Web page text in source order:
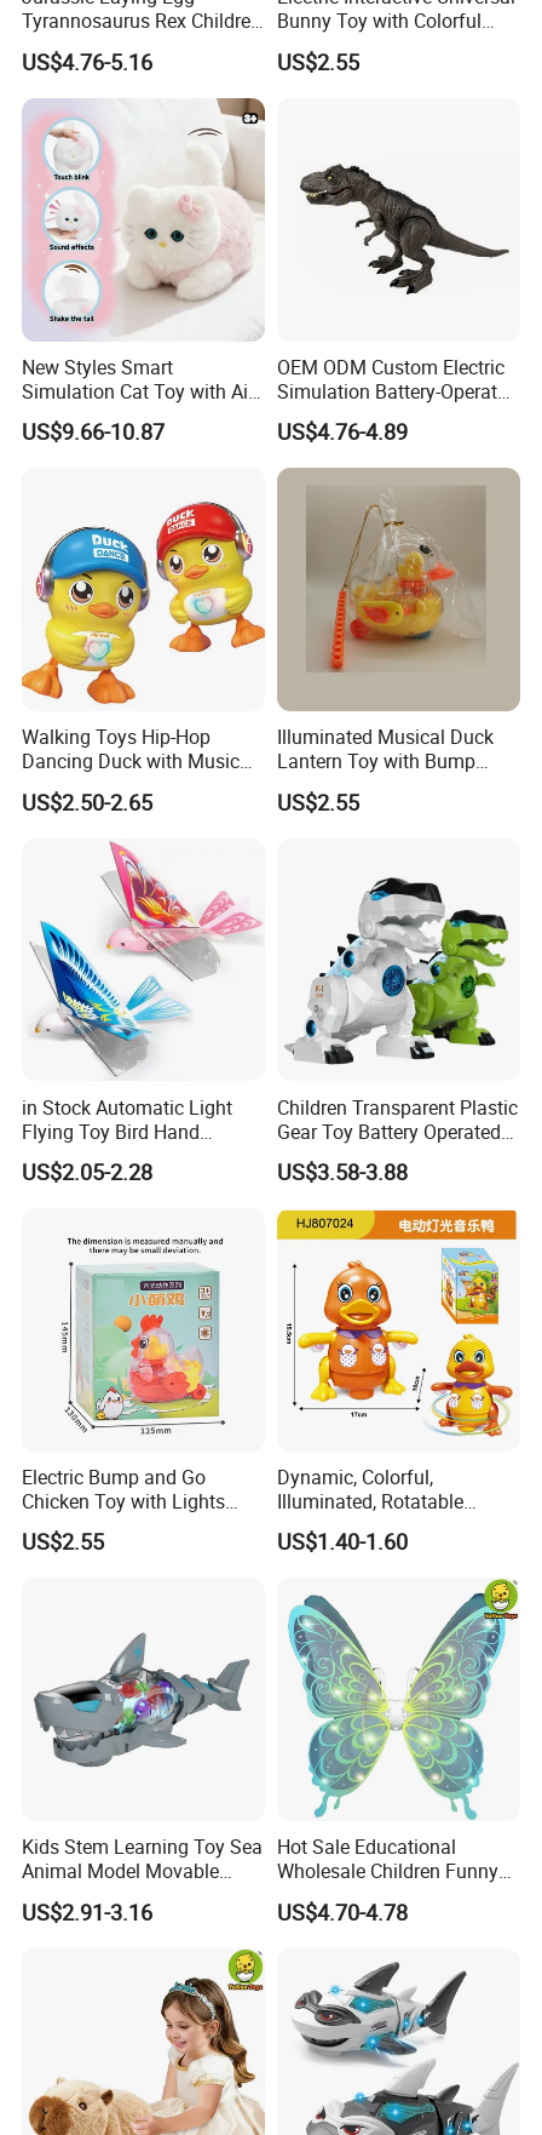
Product Details:
Tyrannosaurus Rex Children
Walking Spraying Projection
T-Rex Plastic Electric
Dinosaur Toys with Light
Sound
US$4.76-5.16
Bunny Toy with Colorful
LED Lights Music for Kids
US$2.55
New Styles Smart
Simulation Cat Toy with Ai
Touch Feedback Comforting
Pet for Children Educational
US$9.66-10.87
OEM ODM Custom Electric
Simulation Battery-Operated
Walking Dinosaur for Kids'
Gift
US$4.76-4.89
Walking Toys Hip-Hop
Dancing Duck with Music
and Lights Electric Duck for
Kids
US$2.50-2.65
Illuminated Musical Duck
Lantern Toy with Bump
Action for Kids
US$2.55
in Stock Automatic Light
Flying Toy Bird Hand
Throwing Aircraft Model
Outdoor Electric Bird Toys
US$2.05-2.28
Children Transparent Plastic
Gear Toy Battery Operated
Tyrannosaurus Rex Kids
Boy Walking Electric
Dinosaur with Light and
Sound
US$3.58-3.88
Electric Bump and Go
Chicken Toy with Lights
Sound for Preschool
Children
US$2.55
Dynamic, Colorful,
Illuminated, Rotatable
Electronic Duck Animal Toy
with Sound and Light
US$1.40-1.60
Kids Stem Learning Toy Sea
Animal Model Movable
Joint Walking Swing
Transparent Electric Gear
US$2.91-3.16
Hot Sale Educational
Wholesale Children Funny
Toys ODM/OEM Kids
Pretend Play Electric Fairy
and Music
US$4.70-4.78